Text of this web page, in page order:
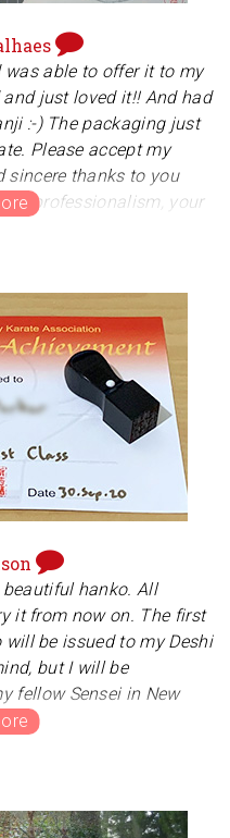
was able to offer it to my
just loved it!! And had
:-) The packaging just
Please accept my
sincere thanks to you
professionalism, your
for her brother's gift.
drawing.We are very
stamped on the
hanko. All
it from now on. The first
be issued to my Deshi
but I will be
fellow Sensei in New
Zealand Disability Karate